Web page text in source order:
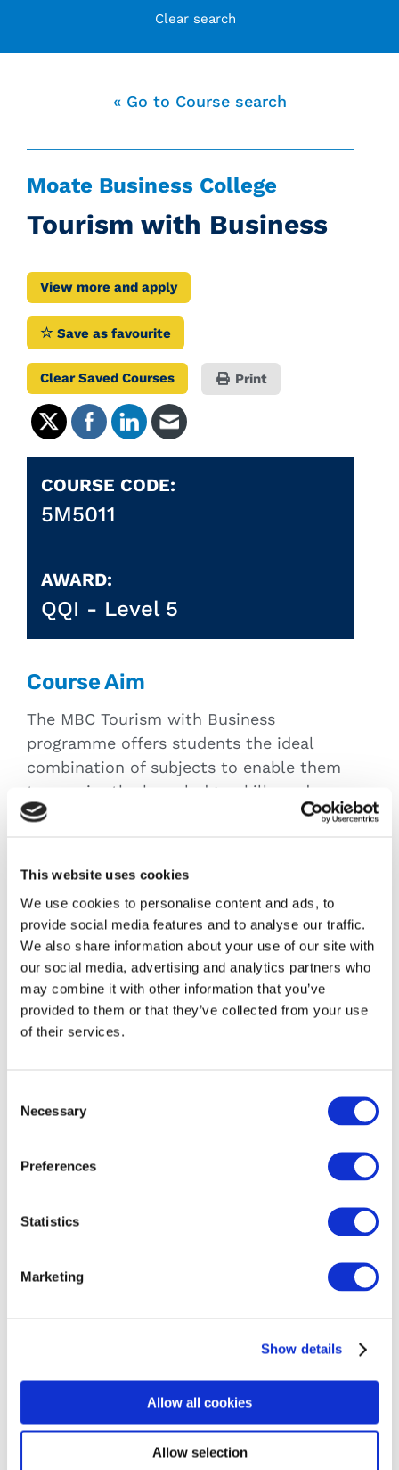
This website uses cookies
We use cookies to personalise content and ads, to
provide social media features and to analyse our traffic.
We also share information about your use of our site with
our social media, advertising and analytics partners who
may combine it with other information that you’ve
provided to them or that they’ve collected from your use
of their services.
Selection
Necessary
Preferences
Statistics
Marketing
Show details
Allow all cookies
Allow selection
Clear search
« Go to Course search
Moate Business College
Tourism with Business
View more and apply
Save as favourite
Clear Saved Courses Print
COURSE CODE:
5M5011
AWARD:
QQI - Level 5
Course Aim
The MBC Tourism with Business
programme offers students the ideal
combination of subjects to enable them
to acquire the knowledge, skills and
competence to gain direct entry into the
suitable CAO courses further afield.
Course Content
Tourism Principles and Practice (5N2078)
Tourism Information & Administration
Irish Cultural and Heritage Resources
Reception and Frontline Office Skills
(5N1407)